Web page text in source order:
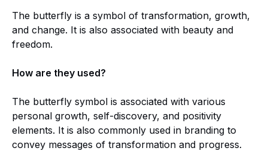
The butterfly is a symbol of transformation, growth,
and change. It is also associated with beauty and
freedom.
How are they used?
The butterfly symbol is associated with various
personal growth, self-discovery, and positivity
elements. It is also commonly used in branding to
convey messages of transformation and progress.